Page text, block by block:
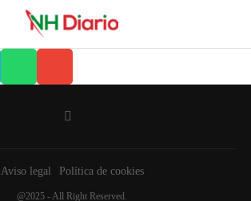
Aviso legal Política de cookies
@2025 - All Right Reserved.